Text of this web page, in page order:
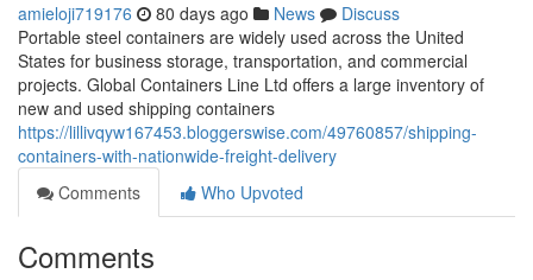
amieloji719176 80 days ago News
Discuss
Portable steel containers are widely used across the United
States for business storage, transportation, and commercial
projects. Global Containers Line Ltd offers a large inventory of
new and used shipping containers
https://lillivqyw167453.bloggerswise.com/49760857/shipping-
containers-with-nationwide-freight-delivery
Comments
Who Upvoted
Comments